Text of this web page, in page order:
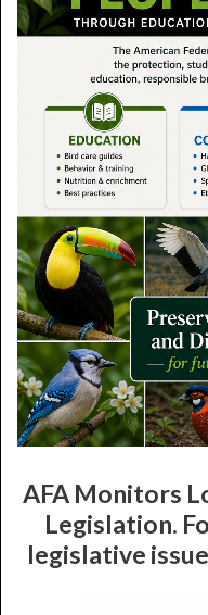
AFA Monitors
Legislation.
legislative